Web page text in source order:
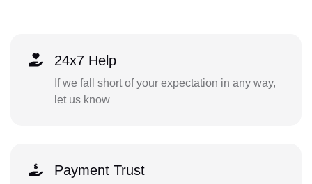
24x7 Help
If we fall short of your expectation in any way,
let us know
Payment Trust